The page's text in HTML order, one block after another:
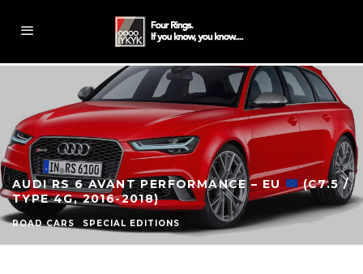
AUDI RS 6 AVANT PERFORMANCE – EU
(C7.5 /
TYPE 4G, 2016-2018)
ROAD CARS SPECIAL EDITIONS